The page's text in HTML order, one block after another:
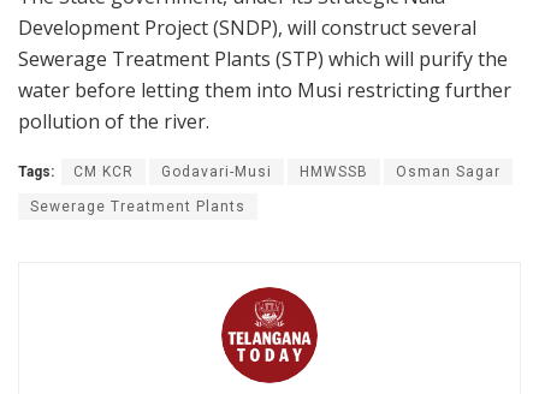
Development Project (SNDP), will construct several
Sewerage Treatment Plants (STP) which will purify the
water before letting them into Musi restricting further
pollution of the river.
Tags: CM KCR Godavari-Musi HMWSSB Osman Sagar
Sewerage Treatment Plants